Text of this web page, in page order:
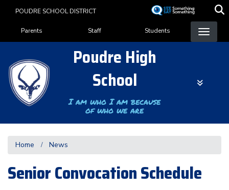
content
POUDRE SCHOOL DISTRICT
Landing Page Menu
Parents Staff Students
Poudre High
School
I am who I am because
of who we are
Home News
Senior Convocation Schedule